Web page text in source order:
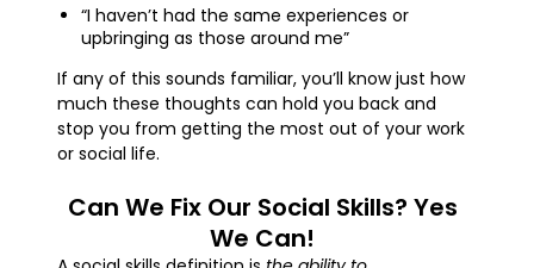
“I haven’t had the same experiences or
upbringing as those around me”
If any of this sounds familiar, you’ll know just how
much these thoughts can hold you back and
stop you from getting the most out of your work
or social life.
Can We Fix Our Social Skills? Yes
We Can!